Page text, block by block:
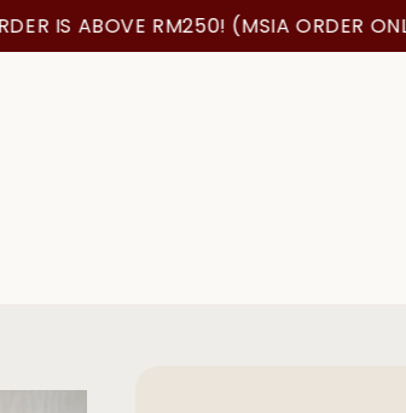
ABOVE RM250! (MSIA ORDER ONLY!)